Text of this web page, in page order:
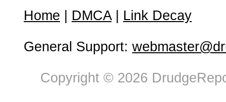
Home DMCA| Link Decay
General Support:
Copyright © 2026